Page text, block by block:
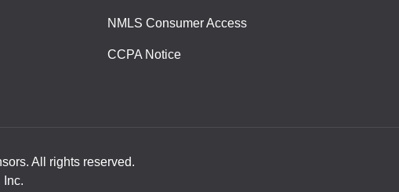
NMLS Consumer Access
CCPA Notice
All rights reserved.
Inc.